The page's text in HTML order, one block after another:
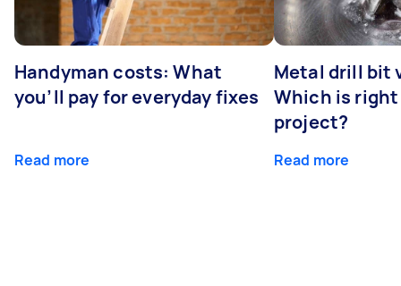
Handyman costs: What
you’ll pay for everyday fixes
Read more
Metal drill bit
Which is
project?
Read more